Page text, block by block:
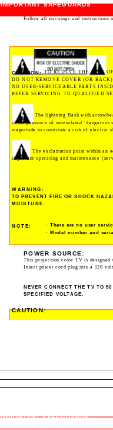
IMPORTANT SAFEGUARDS
Follow all warnings and instructions
CAUTION: TO REDUCE THE RISK
DO NOT REMOVE COVER (OR BACK).
NO USER-SERVICEABLE PARTS
REFER SERVICING TO QUALIFIED
The lightning flash with
to the presence of uninsulated
magnitude to constitute a risk of electric
The exclamation point within an
important operating and maintenance
WARNING:
TO PREVENT FIRE OR SHOCK
MOISTURE.
NOTE:
· There are no user
· Model number and
POWER SOURCE:
This projection color TV is designed
Insert power cord plug into a 120
NEVER CONNECT THE TV TO
SPECIFIED VOLTAGE.
CAUTION:
IMPORTANT SAFEGUARDS